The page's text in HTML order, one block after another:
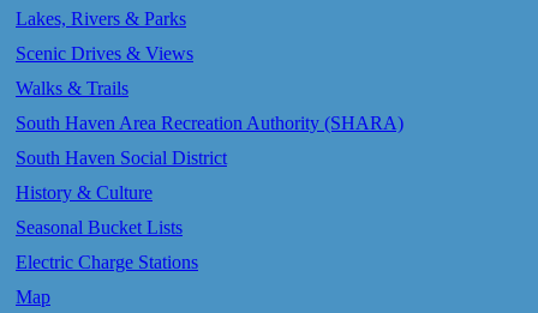
Lakes, Rivers & Parks
Scenic Drives & Views
Walks & Trails
South Haven Area Recreation Authority (SHARA)
South Haven Social District
History & Culture
Seasonal Bucket Lists
Electric Charge Stations
Map